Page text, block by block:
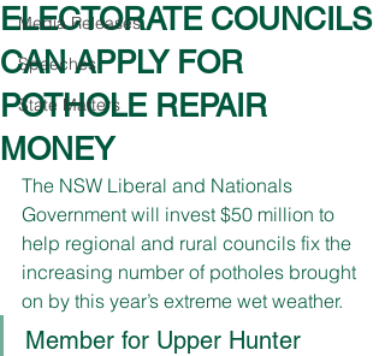
Media Releases
Speeches
State Matters
ELECTORATE COUNCILS
CAN APPLY FOR
POTHOLE REPAIR
MONEY
The NSW Liberal and Nationals
Government will invest $50 million to
help regional and rural councils fix the
increasing number of potholes brought
on by this year’s extreme wet weather.
Member for Upper Hunter